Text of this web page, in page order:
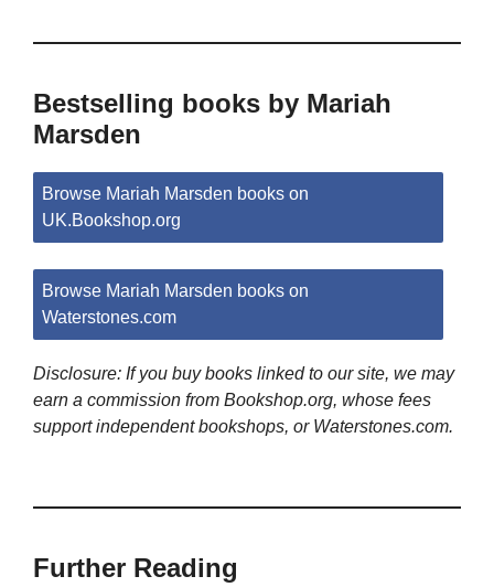
Bestselling books by Mariah
Marsden
Browse Mariah Marsden books on
UK.Bookshop.org
Browse Mariah Marsden books on
Waterstones.com
Disclosure: If you buy books linked to our site, we may
earn a commission from Bookshop.org, whose fees
support independent bookshops, or Waterstones.com.
Further Reading